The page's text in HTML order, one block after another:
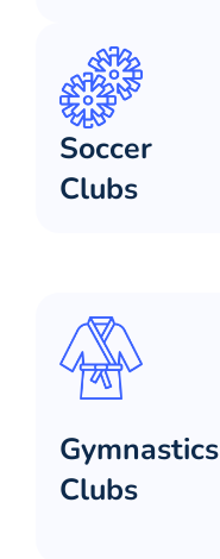
Soccer
Clubs
Gymnastics
Clubs